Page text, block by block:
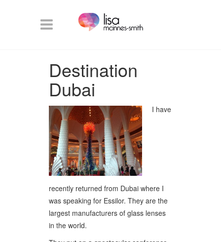
Destination
Dubai
I have
recently returned from Dubai where I
was speaking for Essilor. They are the
largest manufacturers of glass lenses
in the world.